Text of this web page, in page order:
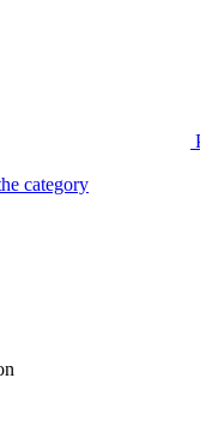
category